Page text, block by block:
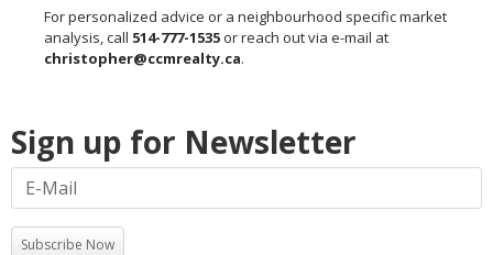
For personalized advice or a neighbourhood specific market
analysis, call 514-777-1535or reach out via e-mail at
christopher@ccmrealty.ca.
Sign up for Newsletter
Subscribe Now